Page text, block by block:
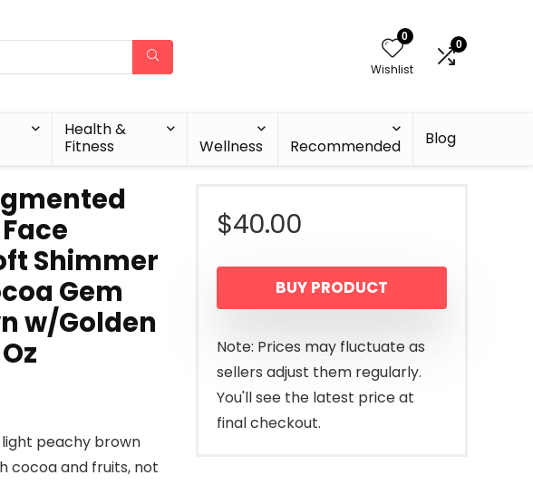
0
Wishlist
0
Health &
Fitness
Wellness Recommended Blog
Shimmer
Gem
w/Golden
light peachy brown
cocoa and fruits, not
$40.00
BUY PRODUCT
Note: Prices may fluctuate as
sellers adjust them regularly.
You'll see the latest price at
final checkout.